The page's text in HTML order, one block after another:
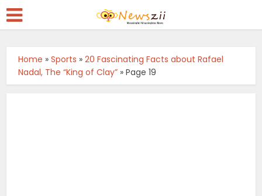
Home »Sports »20 Fascinating Facts about Rafael
Nadal, The “King of Clay” »Page 19